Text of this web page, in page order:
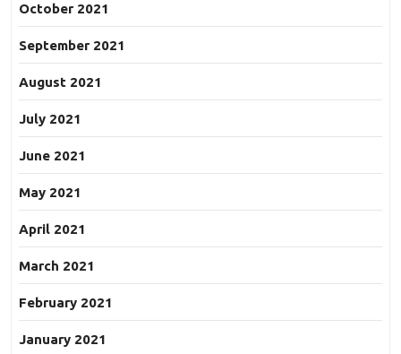
October 2021
September 2021
August 2021
July 2021
June 2021
May 2021
April 2021
March 2021
February 2021
January 2021